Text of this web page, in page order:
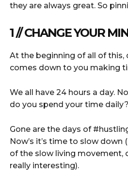
they are always great. So
1 // CHANGE YOUR
At the beginning of all of
comes down to you making
We all have 24 hours a day.
do you spend your time daily?
Gone are the days of
Now’s it’s time to slow down
of the slow living movement,
really interesting).